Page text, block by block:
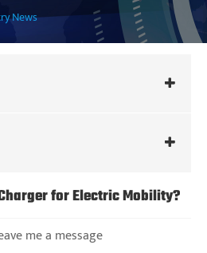
News
for Electric Mobility?
me a message